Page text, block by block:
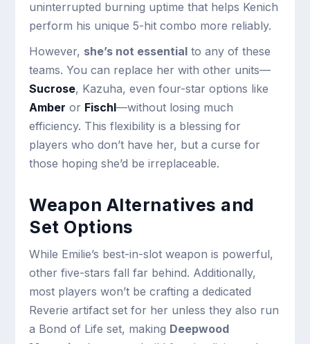
uninterrupted burning uptime that helps Kenich
perform his unique 5-hit combo more reliably.
However, she’s not essential to any of these
teams. You can replace her with other units—
Sucrose, Kazuha, even four-star options like
Amber or Fischl—without losing much
efficiency. This flexibility is a blessing for
players who don’t have her, but a curse for
those hoping she’d be irreplaceable.
Weapon Alternatives and
Set Options
While Emilie’s best-in-slot weapon is powerful,
other five-stars fall far behind. Additionally,
most players won’t be crafting a dedicated
Reverie artifact set for her unless they also run
a Bond of Life set, making Deepwood